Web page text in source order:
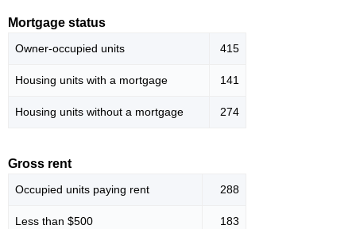
Mortgage status
Owner-occupied units 415
Housing units with a mortgage 141
Housing units without a mortgage 274
Gross rent
Occupied units paying rent 288
Less than $500 183